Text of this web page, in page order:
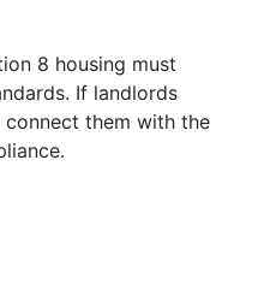
8 housing must
If landlords
them with the